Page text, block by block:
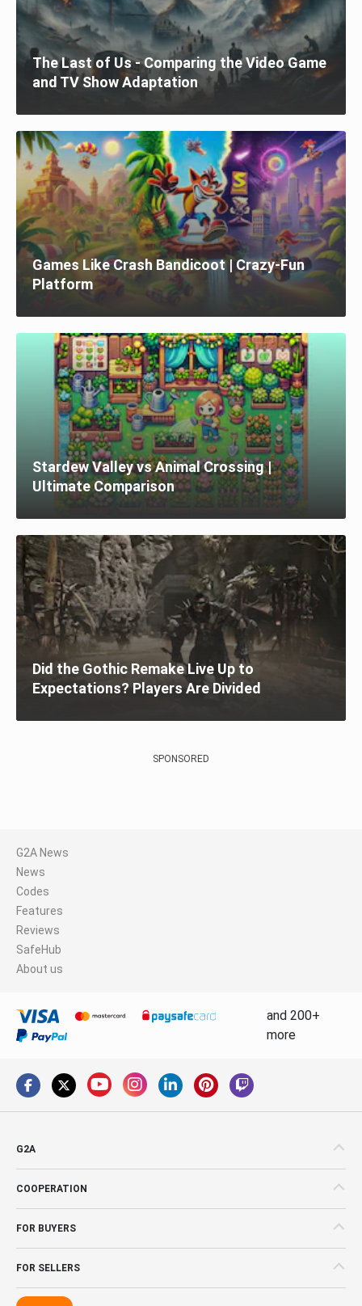
The Last of Us - Comparing the Video Game
and TV Show Adaptation
Games Like Crash Bandicoot | Crazy-Fun
Platform
Stardew Valley vs Animal Crossing |
Ultimate Comparison
Did the Gothic Remake Live Up to
Expectations? Players Are Divided
SPONSORED
G2A News
News
Codes
Features
Reviews
SafeHub
About us
and 200+
more
G2A
COOPERATION
FOR BUYERS
FOR SELLERS